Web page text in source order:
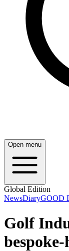
Open menu
Global Edition
NewsDiaryGOOD
Golf